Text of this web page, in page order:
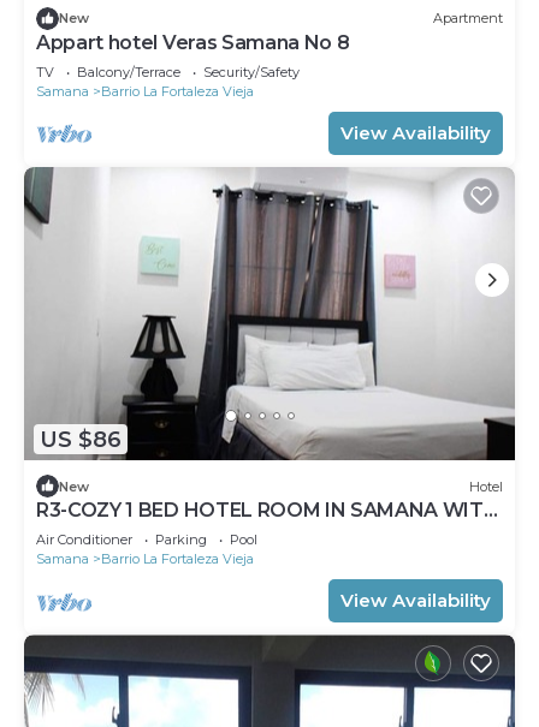
New Apartment
Appart hotel Veras Samana No 8
TV Balcony/Terrace
Security/Safety
Samana
Barrio La Fortaleza Vieja
View Availability
US $86
New Hotel
R3-COZY 1 BED HOTEL ROOM IN SAMANA WITH
POOL
Air Conditioner Parking
Pool
Samana
Barrio La Fortaleza Vieja
View Availability